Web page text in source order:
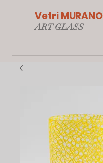
Vetri MURANO
ART GLASS